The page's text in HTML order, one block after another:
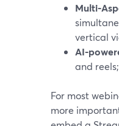
Multi-
vertical
AI-
and
For most
more